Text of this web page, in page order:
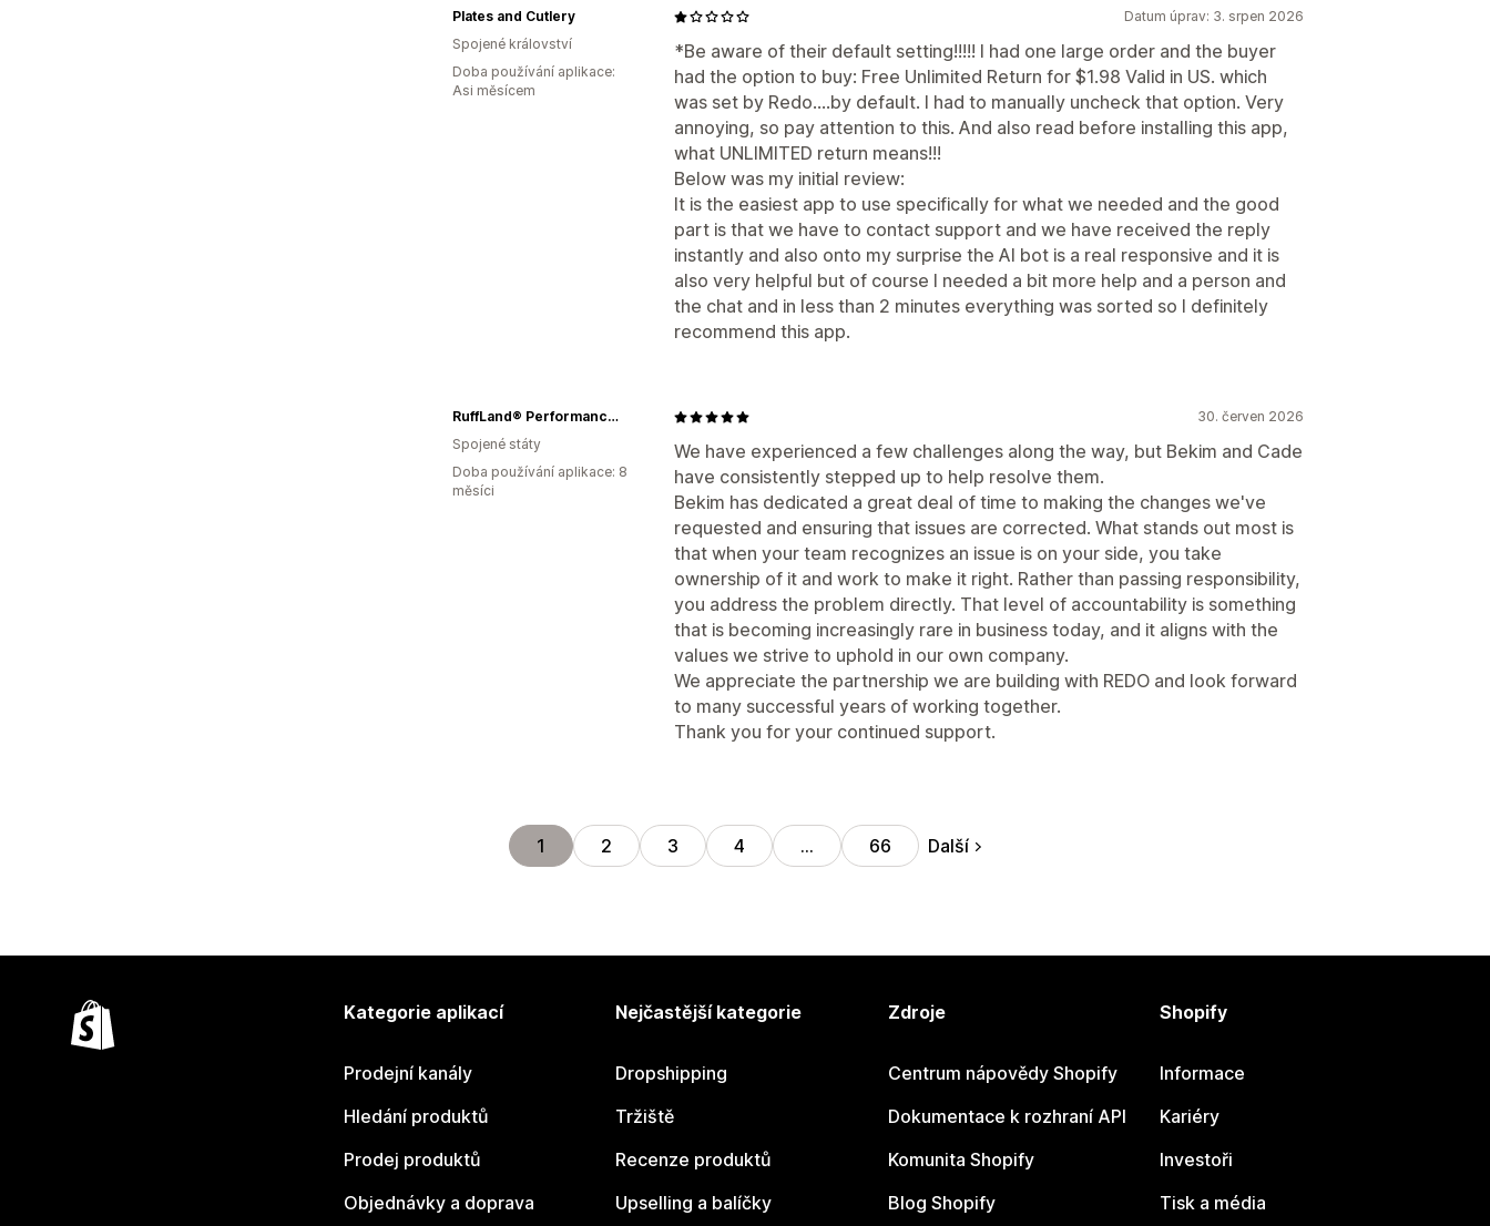
Datum úprav: 3. srpen 2026
*Be aware of their default setting!!!!! I had one large order and the buyer
had the option to buy: Free Unlimited Return for $1.98 Valid in US. which
was set by Redo....by default. I had to manually uncheck that option. Very
annoying, so pay attention to this. And also read before installing this app,
what UNLIMITED return means!!!
Below was my initial review:
It is the easiest app to use specifically for what we needed and the good
part is that we have to contact support and we have received the reply
instantly and also onto my surprise the AI bot is a real responsive and it is
also very helpful but of course I needed a bit more help and a person and
the chat and in less than 2 minutes everything was sorted so I definitely
recommend this app.
Plates and Cutlery
Spojené království
Doba používání aplikace:
Asi měsícem
30. červen 2026
We have experienced a few challenges along the way, but Bekim and Cade
have consistently stepped up to help resolve them.
Bekim has dedicated a great deal of time to making the changes we've
requested and ensuring that issues are corrected. What stands out most is
that when your team recognizes an issue is on your side, you take
ownership of it and work to make it right. Rather than passing responsibility,
you address the problem directly. That level of accountability is something
that is becoming increasingly rare in business today, and it aligns with the
values we strive to uphold in our own company.
We appreciate the partnership we are building with REDO and look forward
to many successful years of working together.
Thank you for your continued support.
RuffLand® Performance Kennels
Spojené státy
Doba používání aplikace: 8
měsíci
1 2 3 4 … 66 Další
Kategorie aplikací
Prodejní kanály
Hledání produktů
Prodej produktů
Objednávky a doprava
Nejčastější kategorie
Dropshipping
Tržiště
Recenze produktů
Upselling a balíčky
Zdroje
Centrum nápovědy Shopify
Dokumentace k rozhraní API
Komunita Shopify
Blog Shopify
Shopify
Informace
Kariéry
Investoři
Tisk a média